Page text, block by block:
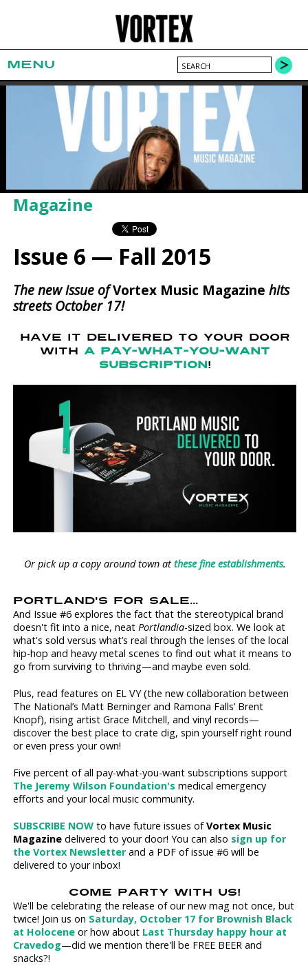
MENU
Magazine
Issue 6 — Fall 2015
The new issue ofVortex Music Magazine hits
streets October 17!
HAVE IT DELIVERED TO YOUR DOOR
WITH A PAY-WHAT-YOU-WANT
SUBSCRIPTION!
Or pick up a copy around town at these fine establishments.
PORTLAND'S FOR SALE...
And Issue #6 explores the fact that the stereotypical brand
doesn't fit into a nice, neatPortlandia-sized box. We look at
what's sold versus what’s real through the lenses of the local
hip-hop and heavy metal scenes to find out what it means to
go from surviving to thriving—and maybe even sold.
Plus, read features on EL VY (the new collaboration between
The National’s Matt Berninger and Ramona Falls’ Brent
Knopf), rising artist Grace Mitchell, and vinyl records—
discover the best place to crate dig, spin yourself right round
or even press your own!
Five percent of all pay-what-you-want subscriptions support
The Jeremy Wilson Foundation's medical emergency
efforts and your local music community.
SUBSCRIBE NOW to have future issues ofVortex Music
Magazine delivered to your door! You can also sign up for
the Vortex Newsletterand a PDF of issue #6 will be
delivered to your inbox!
COME PARTY WITH US!
We'll be celebrating the release of our new mag not once, but
twice! Join us on Saturday, October 17 for Brownish Black
at Holocene or how about Last Thursday happy hour at
Cravedog—did we mention there'll be FREE BEER and
snacks?!